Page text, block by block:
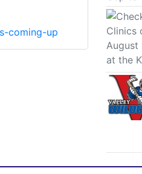
coming-up